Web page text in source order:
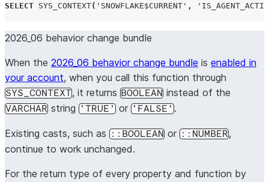
SELECT SYS_CONTEXT( ' SNOWFLAKE$CURRENT ' , '
2026_06 behavior change bundle
When the 2026_06 behavior change bundle is enabled in
your account, when you call this function through
SYS_CONTEXT, it returns BOOLEAN instead of the
VARCHAR string 'TRUE' or 'FALSE'.
Existing casts, such as ::BOOLEAN or ::NUMBER,
continue to work unchanged.
For the return type of every property and function by